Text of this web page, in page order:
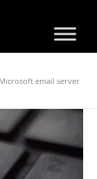
email server